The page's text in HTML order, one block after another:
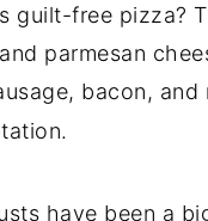
guilt-free pizza?
parmesan
bacon,
have been a